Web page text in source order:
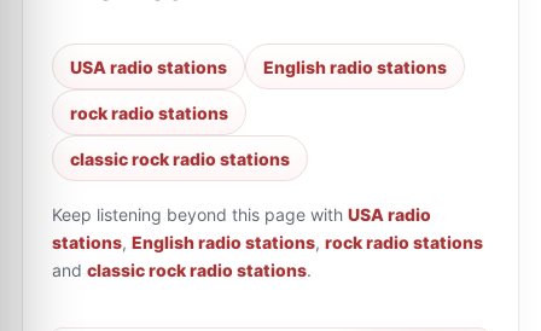
USA radio stations English radio stations
rock radio stations
classic rock radio stations
Keep listening beyond this page with USA radio
stations, English radio stations, rock radio stations
and classic rock radio stations.